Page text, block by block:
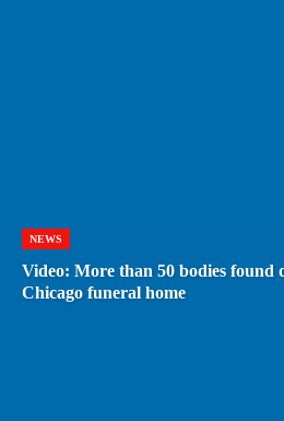
NEWS
Video: More than 50 bodies found
Chicago funeral home